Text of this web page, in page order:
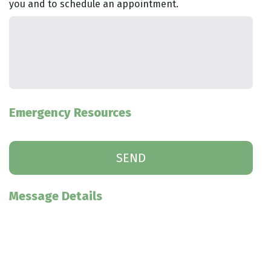
you and to schedule an appointment.
Emergency Resources
Message Details